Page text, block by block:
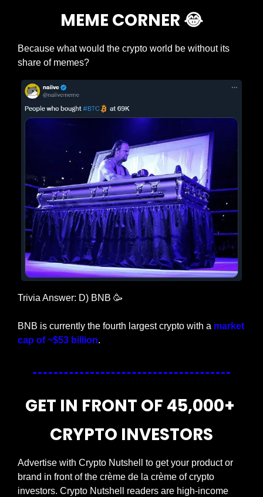
MEME CORNER 😂
Because what would the crypto world be without its
share of memes?
Trivia Answer: D) BNB 🥳
BNB is currently the fourth largest crypto with a market
cap of ~$53 billion.
GET IN FRONT OF 45,000+
CRYPTO INVESTORS
Advertise with Crypto Nutshell to get your product or
brand in front of the crème de la crème of crypto
investors. Crypto Nutshell readers are high-income